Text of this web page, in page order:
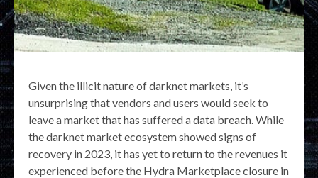
Given the illicit nature of darknet markets, it’s
unsurprising that vendors and users would seek to
leave a market that has suffered a data breach. While
the darknet market ecosystem showed signs of
recovery in 2023, it has yet to return to the revenues it
experienced before the Hydra Marketplace closure in